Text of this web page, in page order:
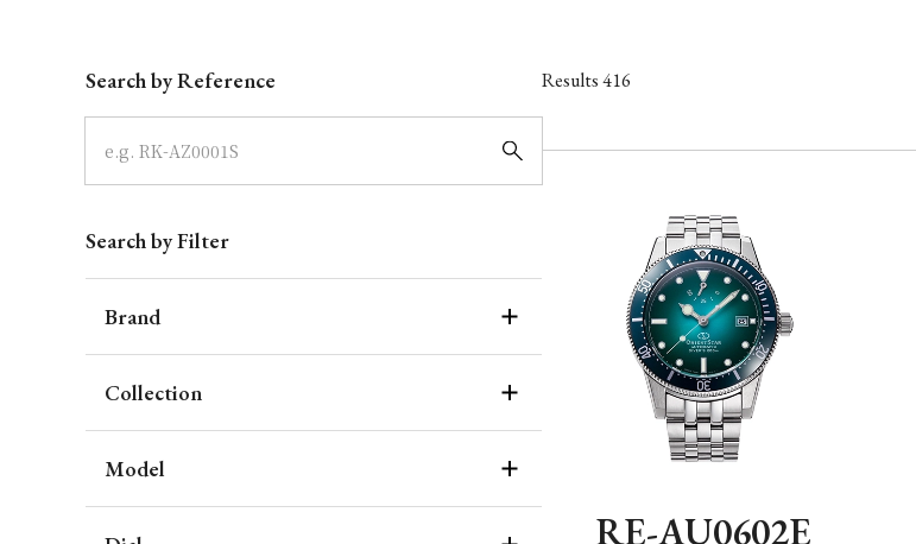
Search by Reference
Search by Filter
Brand
Collection
Model
Results416
RE-AU0602E